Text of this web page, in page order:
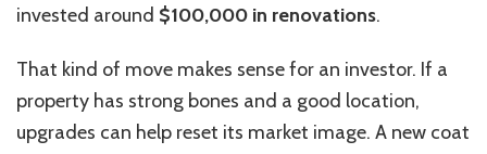
invested around $100,000 in renovations.
That kind of move makes sense for an investor. If a
property has strong bones and a good location,
upgrades can help reset its market image. A new coat